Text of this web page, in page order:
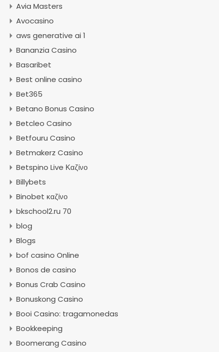
Avia Masters
Avocasino
aws generative ai 1
Bananzia Casino
Basaribet
Best online casino
Bet365
Betano Bonus Casino
Betcleo Casino
Betfouru Casino
Betmakerz Casino
Betspino Live Καζίνο
Billybets
Binobet καζίνο
bkschool2.ru 70
blog
Blogs
bof casino Online
Bonos de casino
Bonus Crab Casino
Bonuskong Casino
Booi Casino: tragamonedas
Bookkeeping
Boomerang Casino